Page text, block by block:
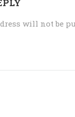
will not be